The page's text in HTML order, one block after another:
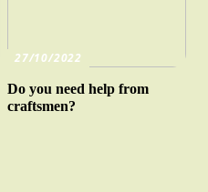
27/10/2022
Do you need help from
craftsmen?